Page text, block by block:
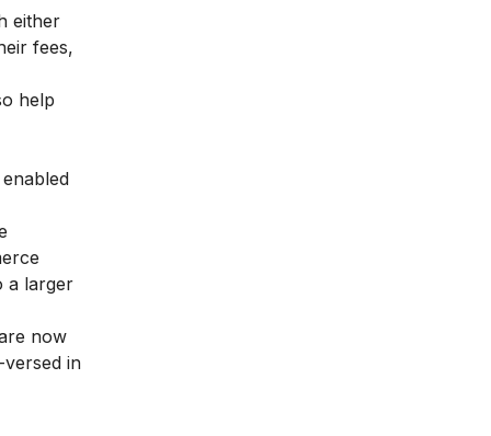
either
fees,
help
a larger
now
in